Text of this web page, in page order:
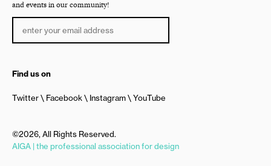
and events in our community!
Find us on
Twitter Facebook Instagram YouTube
©2026, All Rights Reserved.
AIGA | the professional association for design